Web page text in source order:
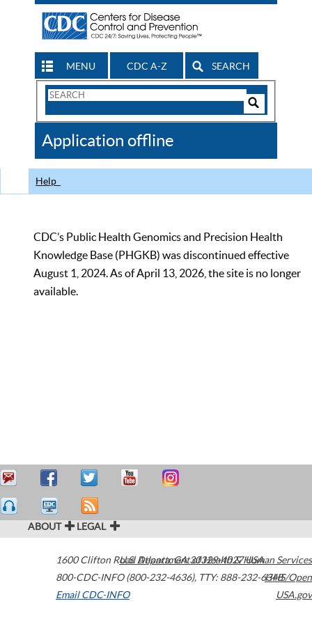
MENU CDC A-Z SEARCH
Search
CDC
Application offline
Help
CDC’s Public Health Genomics and Precision Health
Knowledge Base (PHGKB) was discontinued effective
August 1, 2024. As of April 13, 2026, the site is no longer
available.
ABOUT LEGAL
1600 Clifton Road Atlanta,GA30329-4027USA
800-CDC-INFO (800-232-4636), TTY: 888-232-6348
Email CDC-INFO
U.S. Department of Health & Human Services
HHS/Open
USA.gov